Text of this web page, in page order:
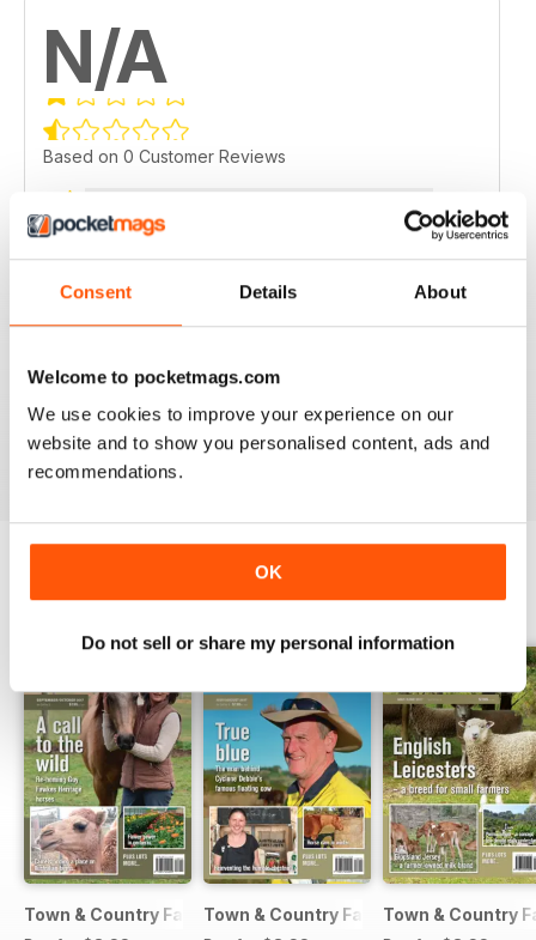
Consent Details About
Welcome to pocketmags.com
We use cookies to improve your experience on our
website and to show you personalised content, ads and
recommendations.
OK
Do not sell or share my personal information
N/A
Based on 0 Customer Reviews
4 0
VIEW REVIEWS
BACK ISSUES View All
Town & Country Farmer September / October 2017
Town & Country Farmer July / August
Town & Country